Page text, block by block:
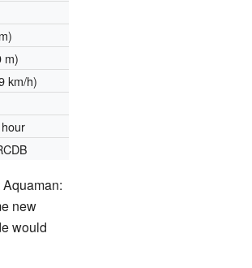
m)
km/h)
new
would